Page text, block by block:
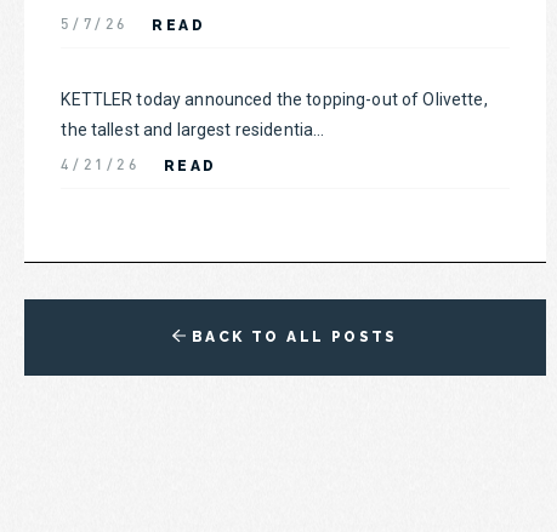
5/7/26 READ
KETTLER today announced the topping-out of Olivette,
the tallest and largest residentia...
4/21/26 READ
BACK TO ALL POSTS